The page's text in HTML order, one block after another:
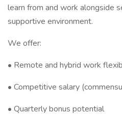
learn from and work alongside
supportive environment.
We offer:
• Remote and hybrid work
• Competitive salary
• Quarterly bonus potential